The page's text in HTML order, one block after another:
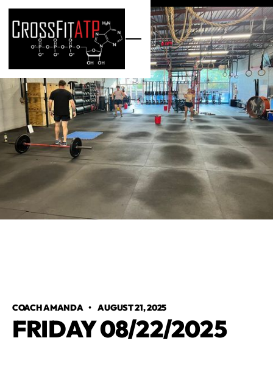
COACH AMANDA•AUGUST 21, 2025
FRIDAY 08/22/2025